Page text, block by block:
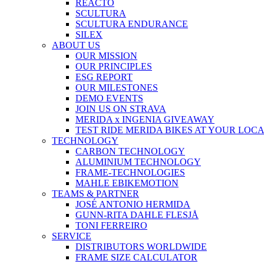
REACTO
SCULTURA
SCULTURA ENDURANCE
SILEX
ABOUT US
OUR MISSION
OUR PRINCIPLES
ESG REPORT
OUR MILESTONES
DEMO EVENTS
JOIN US ON STRAVA
MERIDA x INGENIA GIVEAWAY
TEST RIDE MERIDA BIKES AT YOUR
TECHNOLOGY
CARBON TECHNOLOGY
ALUMINIUM TECHNOLOGY
FRAME-TECHNOLOGIES
MAHLE EBIKEMOTION
TEAMS & PARTNER
JOSÉ ANTONIO HERMIDA
GUNN-RITA DAHLE FLESJÅ
TONI FERREIRO
SERVICE
DISTRIBUTORS WORLDWIDE
FRAME SIZE CALCULATOR